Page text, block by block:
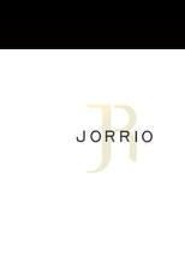
content